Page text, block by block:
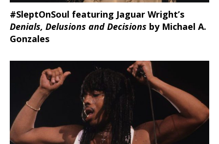
#SleptOnSoul featuring Jaguar Wright’s
Denials, Delusions and Decisions by Michael A.
Gonzales